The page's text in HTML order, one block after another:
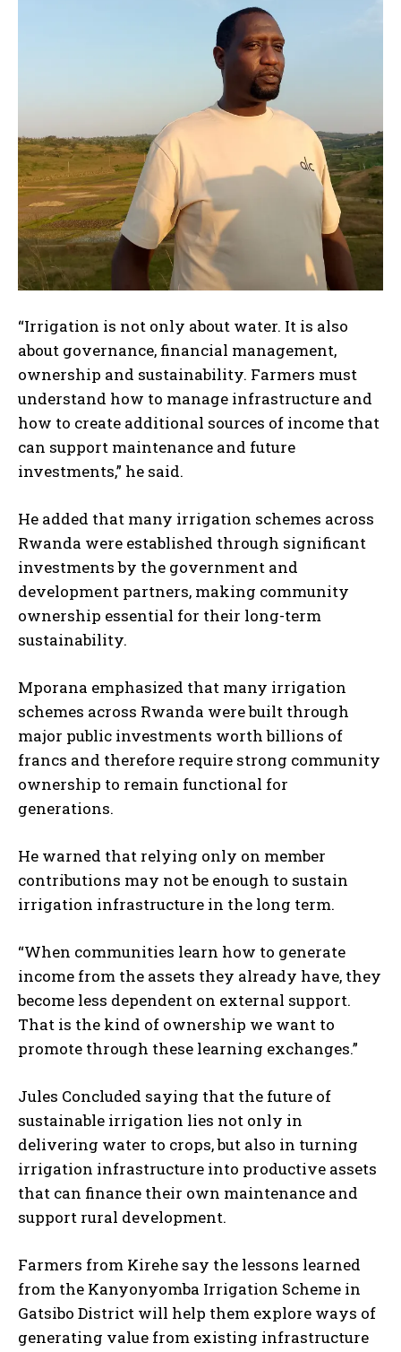
“Irrigation is not only about water. It is also
about governance, financial management,
ownership and sustainability. Farmers must
understand how to manage infrastructure and
how to create additional sources of income that
can support maintenance and future
investments,” he said.
He added that many irrigation schemes across
Rwanda were established through significant
investments by the government and
development partners, making community
ownership essential for their long-term
sustainability.
Mporana emphasized that many irrigation
schemes across Rwanda were built through
major public investments worth billions of
francs and therefore require strong community
ownership to remain functional for
generations.
He warned that relying only on member
contributions may not be enough to sustain
irrigation infrastructure in the long term.
“When communities learn how to generate
income from the assets they already have, they
become less dependent on external support.
That is the kind of ownership we want to
promote through these learning exchanges.”
Jules Concluded saying that the future of
sustainable irrigation lies not only in
delivering water to crops, but also in turning
irrigation infrastructure into productive assets
that can finance their own maintenance and
support rural development.
Farmers from Kirehe say the lessons learned
from the Kanyonyomba Irrigation Scheme in
Gatsibo District will help them explore ways of
generating value from existing infrastructure